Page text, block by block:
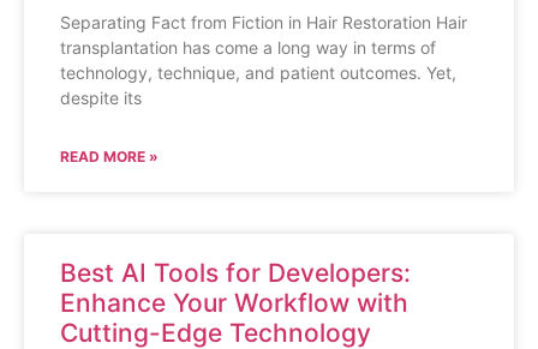
Separating Fact from Fiction in Hair Restoration Hair
transplantation has come a long way in terms of
technology, technique, and patient outcomes. Yet,
despite its
READ MORE »
Best AI Tools for Developers:
Enhance Your Workflow with
Cutting-Edge Technology